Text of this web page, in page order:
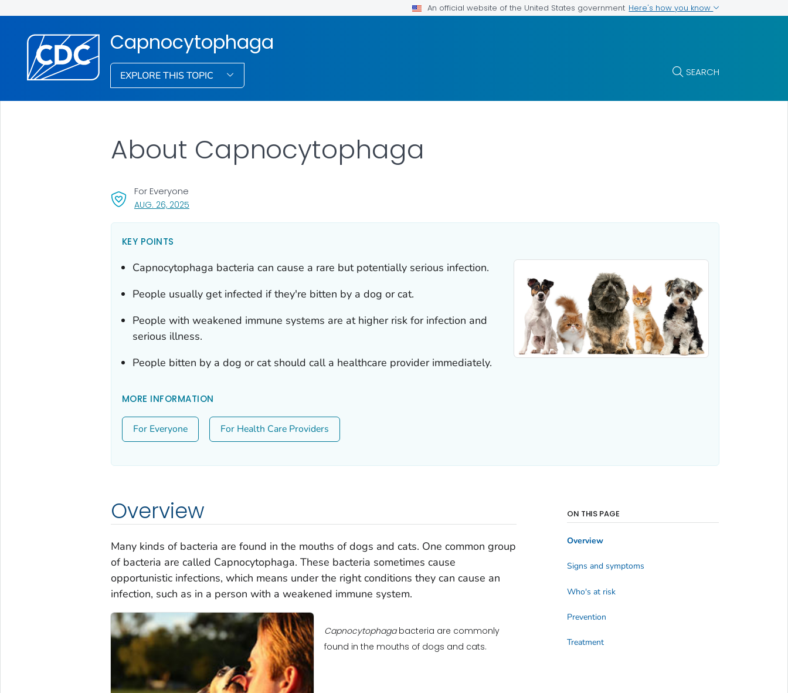
An official website of the United States government Here's how you know
Capnocytophaga
EXPLORE THIS TOPIC SEARCH
About Capnocytophaga
AUG. 26, 2025, VISIT LINK FOR DETAILS.
For Everyone
KEY POINTS
Capnocytophaga bacteria can cause a rare but potentially serious infection.
People usually get infected if they're bitten by a dog or cat.
People with weakened immune systems are at higher risk for infection and
serious illness.
People bitten by a dog or cat should call a healthcare provider immediately.
MORE INFORMATION
For Everyone For Health Care Providers
Overview
Many kinds of bacteria are found in the mouths of dogs and cats. One common group
of bacteria are called Capnocytophaga. These bacteria sometimes cause
opportunistic infections, which means under the right conditions they can cause an
infection, such as in a person with a weakened immune system.
Capnocytophagabacteria are commonly
found in the mouths of dogs and cats.
ON THIS PAGE
Overview
Signs and symptoms
Who's at risk
Prevention
Treatment